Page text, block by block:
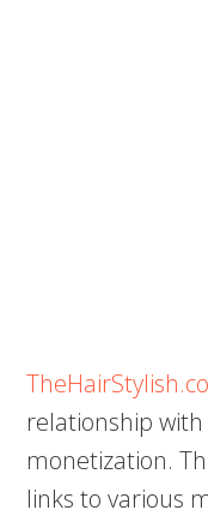
relationship
monetization.
links to various